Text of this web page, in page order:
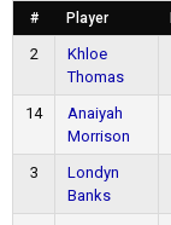
# Player
2
Khloe
Thomas
14
Anaiyah
Morrison
3
Londyn
Banks